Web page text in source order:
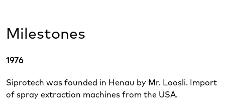
Milestones
1976
Siprotech was founded in Henau by Mr. Loosli. Import
of spray extraction machines from the USA.